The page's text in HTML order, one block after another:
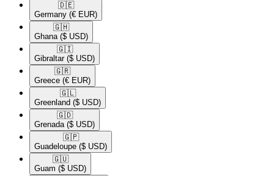
🇩🇪​
Germany (€ EUR)
🇬🇭​
Ghana ($ USD)
🇬🇮​
Gibraltar ($ USD)
🇬🇷​
Greece (€ EUR)
🇬🇱​
Greenland ($ USD)
🇬🇩​
Grenada ($ USD)
🇬🇵​
Guadeloupe ($ USD)
🇬🇺​
Guam ($ USD)